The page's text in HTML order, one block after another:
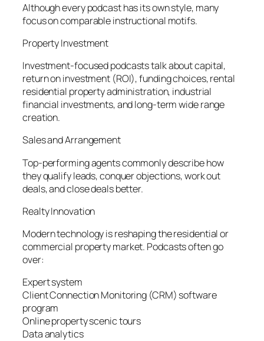
Although every podcast has its own style, many
focus on comparable instructional motifs.
Property Investment
Investment-focused podcasts talk about capital,
return on investment (ROI), funding choices, rental
residential property administration, industrial
financial investments, and long-term wide range
creation.
Sales and Arrangement
Top-performing agents commonly describe how
they qualify leads, conquer objections, work out
deals, and close deals better.
Realty Innovation
Modern technology is reshaping the residential or
commercial property market. Podcasts often go
over:
Expert system
Client Connection Monitoring (CRM) software
program
Online property scenic tours
Data analytics